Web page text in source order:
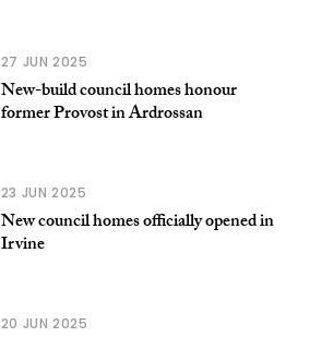
27 JUN 2025
New-build council homes honour
former Provost in Ardrossan
23 JUN 2025
New council homes officially opened in
Irvine
20 JUN 2025